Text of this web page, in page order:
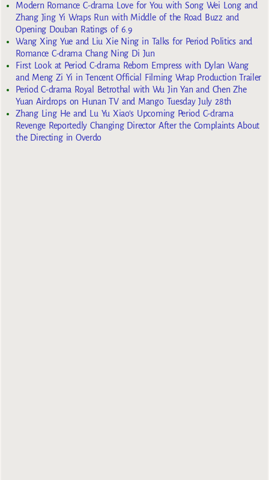
Modern Romance C-drama Love for You with Song Wei Long and
Zhang Jing Yi Wraps Run with Middle of the Road Buzz and
Opening Douban Ratings of 6.9
Wang Xing Yue and Liu Xie Ning in Talks for Period Politics and
Romance C-drama Chang Ning Di Jun
First Look at Period C-drama Reborn Empress with Dylan Wang
and Meng Zi Yi in Tencent Official Filming Wrap Production Trailer
Period C-drama Royal Betrothal with Wu Jin Yan and Chen Zhe
Yuan Airdrops on Hunan TV and Mango Tuesday July 28th
Zhang Ling He and Lu Yu Xiao’s Upcoming Period C-drama
Revenge Reportedly Changing Director After the Complaints About
the Directing in Overdo